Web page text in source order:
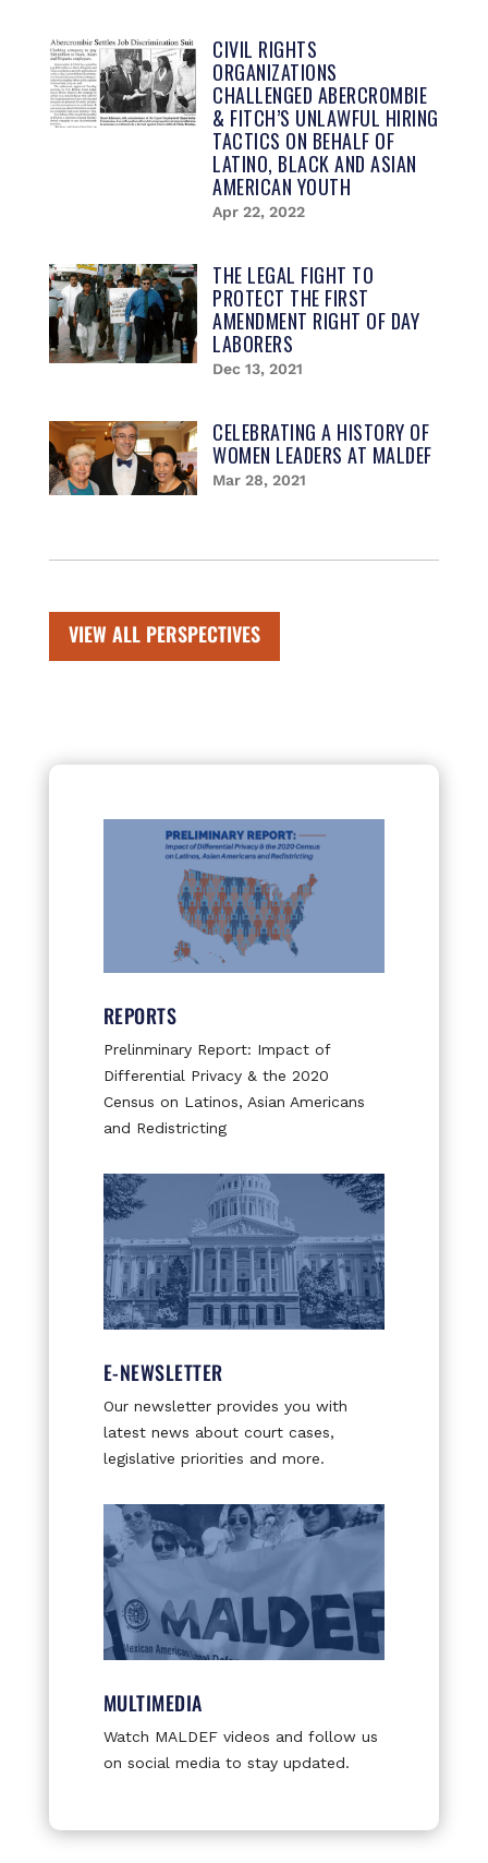
CIVIL RIGHTS
ORGANIZATIONS
CHALLENGED ABERCROMBIE
& FITCH’S UNLAWFUL HIRING
TACTICS ON BEHALF OF
LATINO, BLACK AND ASIAN
AMERICAN YOUTH
Apr 22, 2022
THE LEGAL FIGHT TO
PROTECT THE FIRST
AMENDMENT RIGHT OF DAY
LABORERS
Dec 13, 2021
CELEBRATING A HISTORY OF
WOMEN LEADERS AT MALDEF​​
Mar 28, 2021
VIEW ALL PERSPECTIVES
REPORTS
Prelinminary Report: Impact of
Differential Privacy & the 2020
Census on Latinos, Asian Americans
and Redistricting
E-NEWSLETTER
Our newsletter provides you with
latest news about court cases,
legislative priorities and more.
MULTIMEDIA
Watch MALDEF videos and follow us
on social media to stay updated.